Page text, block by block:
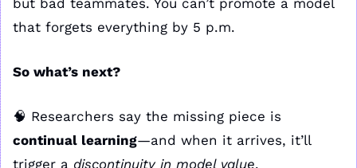
but bad teammates. You can’t promote a model
that forgets everything by 5 p.m.
So what’s next?
🧠
continual learning—and when it arrives, it’ll
trigger a discontinuity in model value.